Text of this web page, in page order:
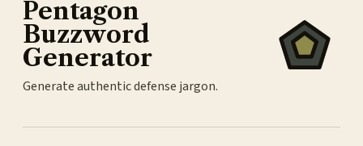
Pentagon
Buzzword
Generator
Generate authentic defense jargon.